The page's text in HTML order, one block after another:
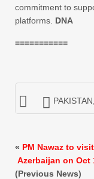
commitment to
platforms. DNA
===========
PAKISTAN,
« PM Nawaz to visit
Azerbaijan on Oct
(Previous News)